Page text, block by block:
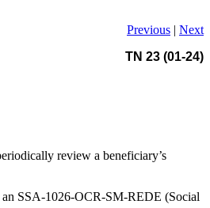
Previous | Next
TN 23 (01-24)
review a beneficiary’s
an SSA-1026-OCR-SM-REDE (Social